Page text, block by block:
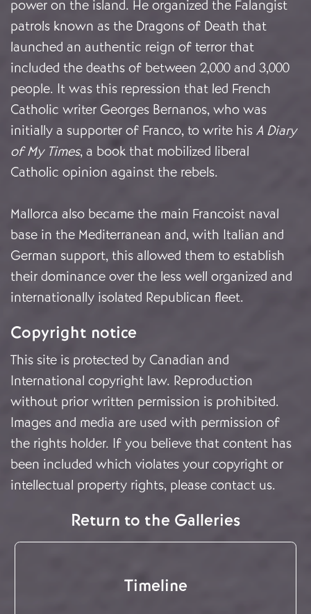
power on the island. He organized the Falangist
patrols known as the Dragons of Death that
launched an authentic reign of terror that
included the deaths of between 2,000 and 3,000
people. It was this repression that led French
Catholic writer Georges Bernanos, who was
initially a supporter of Franco, to write his A Diary
of My Times, a book that mobilized liberal
Catholic opinion against the rebels.
Mallorca also became the main Francoist naval
base in the Mediterranean and, with Italian and
German support, this allowed them to establish
their dominance over the less well organized and
internationally isolated Republican fleet.
Copyright notice
This site is protected by Canadian and
International copyright law. Reproduction
without prior written permission is prohibited.
Images and media are used with permission of
the rights holder. If you believe that content has
been included which violates your copyright or
intellectual property rights, please contact us.
Return to the Galleries
Timeline